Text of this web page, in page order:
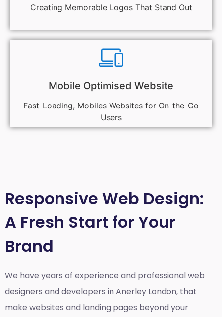
Creating Memorable Logos That Stand Out
Mobile Optimised Website
Fast-Loading, Mobiles Websites for On-the-Go
Users
Responsive Web Design:
A Fresh Start for Your
Brand
We have years of experience and professional web
designers and developers in Anerley London, that
make websites and landing pages beyond your